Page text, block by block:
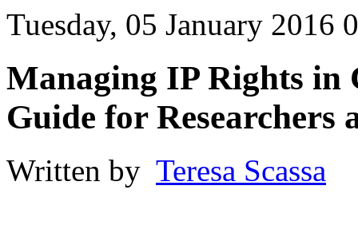
Tuesday, 05 January 2016
Managing IP Rights in
Guide for Researchers
Written by Teresa Scassa